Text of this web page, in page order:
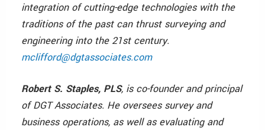
integration of cutting-edge technologies with the
traditions of the past can thrust surveying and
engineering into the 21st century.
mclifford@dgtassociates.com
Robert S. Staples, PLS, is co-founder and principal
of DGT Associates. He oversees survey and
business operations, as well as evaluating and